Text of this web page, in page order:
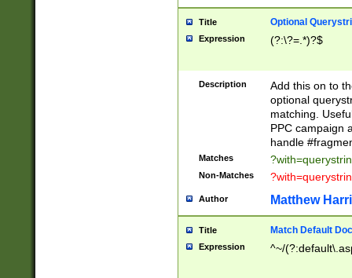
Title Optional
Expression (?:\?=.*)?$
Description
Add this on to
optional
matching.
PPC campaign
handle
Matches
Non-Matches
Author Matthew
Title Match Default
Expression ^~/